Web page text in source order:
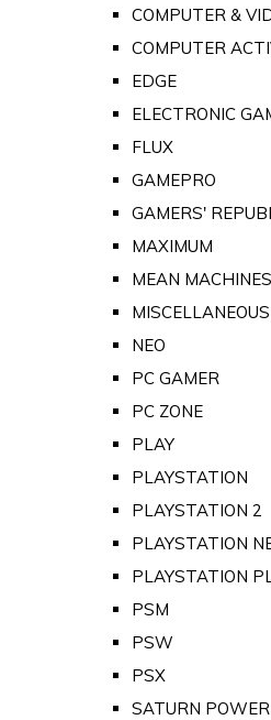
COMPUTER &
COMPUTER
EDGE
ELECTRONIC
FLUX
GAMEPRO
GAMERS'
MAXIMUM
MEAN
NEO
PC GAMER
PC ZONE
PLAY
PLAYSTATION
PLAYSTATION 2
PLAYSTATION
PLAYSTATION
PSM
PSW
PSX
SATURN POWER